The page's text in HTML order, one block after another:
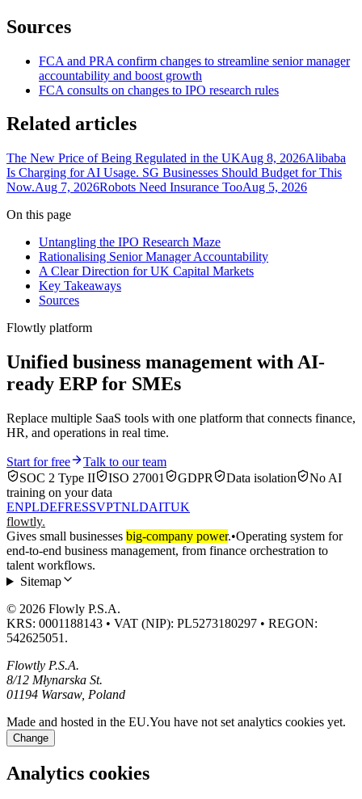
Sources
FCA and PRA confirm changes to streamline senior manager
accountability and boost growth
FCA consults on changes to IPO research rules
Related articles
The New Price of Being Regulated in the UKAug 8, 2026Alibaba
Is Charging for AI Usage. SG Businesses Should Budget for This
Now.Aug 7, 2026Robots Need Insurance TooAug 5, 2026
On this page
Untangling the IPO Research Maze
Rationalising Senior Manager Accountability
A Clear Direction for UK Capital Markets
Key Takeaways
Sources
Flowtly platform
Unified business management with AI-
ready ERP for SMEs
Replace multiple SaaS tools with one platform that connects finance,
HR, and operations in real time.
Start for free
Talk to our team
SOC 2 Type II
ISO 27001 GDPR Data isolation
No AI
training on your data
ENPLDEFRESSVPTNLDAITUK
flowtly.
Gives small businesses big-company power.•Operating system for
end-to-end business management, from finance orchestration to
talent workflows.
Sitemap
© 2026 Flowly P.S.A.
KRS: 0001188143 • VAT (NIP): PL5273180297 • REGON:
542625051.
Flowtly P.S.A.
8/12 Młynarska St.
01194 Warsaw, Poland
Made and hosted in the EU.You have not set analytics cookies yet.
Change
Analytics cookies